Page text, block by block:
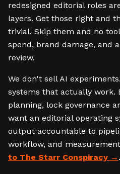
redesigned editorial roles
layers. Get those right and
trivial. Skip them and no
spend, brand damage, and
review.
We don't sell AI
systems that actually work.
planning, lock governance
want an editorial operating
output accountable to
workflow, and
to The Starr Conspiracy
.